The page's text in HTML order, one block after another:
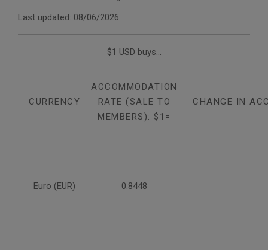
Last updated: 08/06/2026
$1 USD buys...
CURRENCY
ACCOMMODATION
RATE (SALE TO
MEMBERS): $1=
CHANGE IN
Euro (EUR) 0.8448